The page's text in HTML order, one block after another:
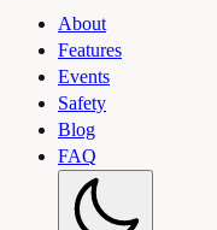
About
Features
Events
Safety
Blog
FAQ